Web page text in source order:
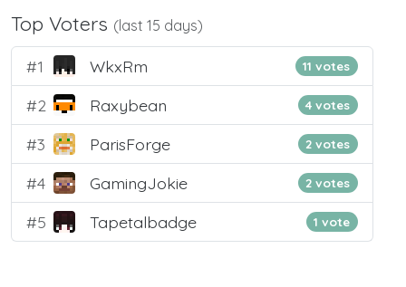
Top Voters (last 15 days)
#1 WkxRm 11 votes
#2 Raxybean 4 votes
#3 ParisForge 2 votes
#4 GamingJokie 2 votes
#5 Tapetalbadge 1 vote